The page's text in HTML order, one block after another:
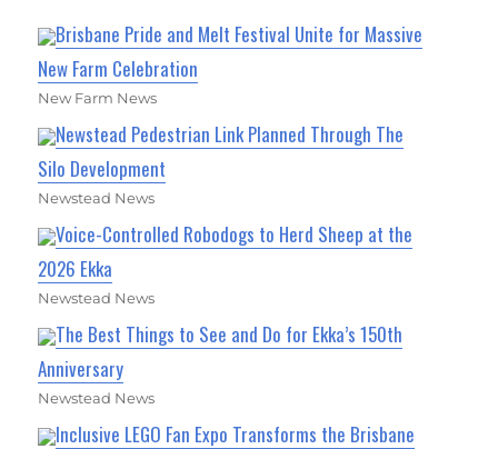
Brisbane Pride and Melt Festival Unite for Massive
New Farm Celebration
New Farm News
Newstead Pedestrian Link Planned Through The
Silo Development
Newstead News
Voice-Controlled Robodogs to Herd Sheep at the
2026 Ekka
Newstead News
The Best Things to See and Do for Ekka’s 150th
Anniversary
Newstead News
Inclusive LEGO Fan Expo Transforms the Brisbane